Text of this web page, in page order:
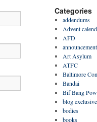
Categories
addendums
Advent
AFD
Art Asylum
ATFC
Baltimore
Bandai
Bif Bang Pow
blog
bodies
books